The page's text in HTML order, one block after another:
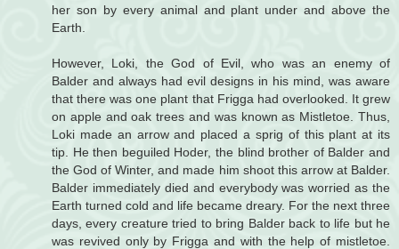
her son by every animal and plant under and above the
Earth.
However, Loki, the God of Evil, who was an enemy of
Balder and always had evil designs in his mind, was aware
that there was one plant that Frigga had overlooked. It grew
on apple and oak trees and was known as Mistletoe. Thus,
Loki made an arrow and placed a sprig of this plant at its
tip. He then beguiled Hoder, the blind brother of Balder and
the God of Winter, and made him shoot this arrow at Balder.
Balder immediately died and everybody was worried as the
Earth turned cold and life became dreary. For the next three
days, every creature tried to bring Balder back to life but he
was revived only by Frigga and with the help of mistletoe.